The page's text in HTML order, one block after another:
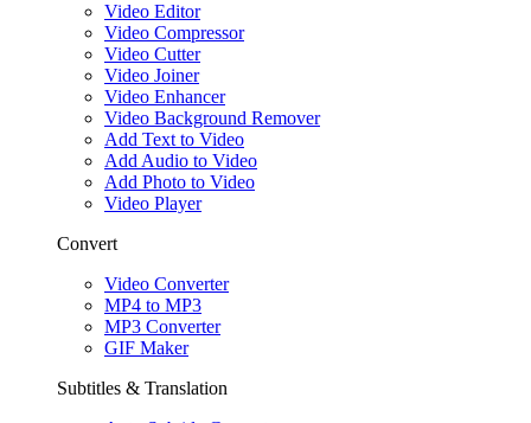
Video Editor
Video Compressor
Video Cutter
Video Joiner
Video Enhancer
Video Background Remover
Add Text to Video
Add Audio to Video
Add Photo to Video
Video Player
Convert
Video Converter
MP4 to MP3
MP3 Converter
GIF Maker
Subtitles & Translation